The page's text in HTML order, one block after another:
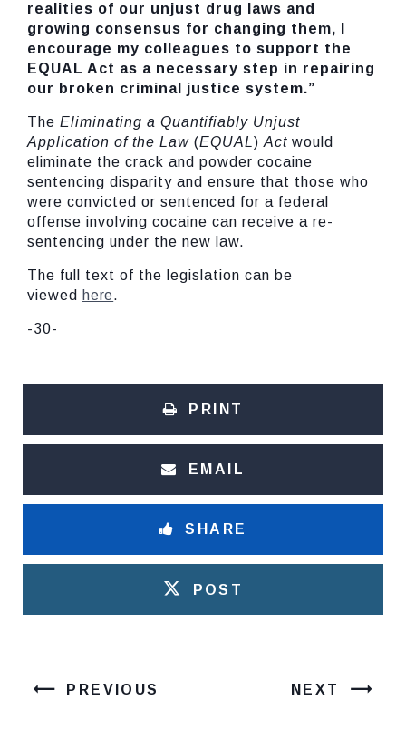
realities of our unjust drug laws and
growing consensus for changing them, I
encourage my colleagues to support the
EQUAL Act as a necessary step in repairing
our broken criminal justice system.”
The Eliminating a Quantifiably Unjust
Application of the Law (EQUAL ) Act would
eliminate the crack and powder cocaine
sentencing disparity and ensure that those who
were convicted or sentenced for a federal
offense involving cocaine can receive a re-
sentencing under the new law.
The full text of the legislation can be
viewed here.
-30-
PRINT
EMAIL
SHARE
POST
PREVIOUS NEXT